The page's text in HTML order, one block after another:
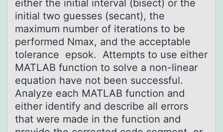
either the initial interval (bisect) or the
initial two guesses (secant), the
maximum number of iterations to be
performed Nmax, and the acceptable
tolerance epsok. Attempts to use either
MATLAB function to solve a non-linear
equation have not been successful.
Analyze each MATLAB function and
either identify and describe all errors
that were made in the function and